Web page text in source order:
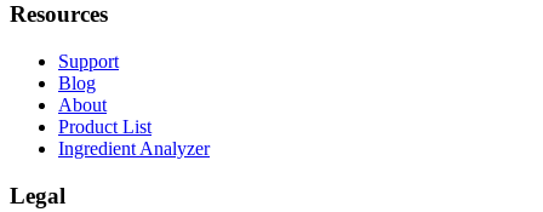
Resources
Support
Blog
About
Product List
Ingredient Analyzer
Legal